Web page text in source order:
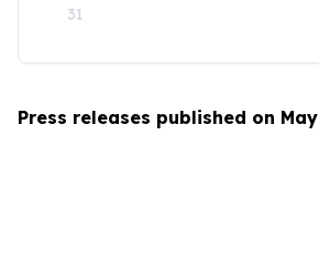
31
Press releases published on